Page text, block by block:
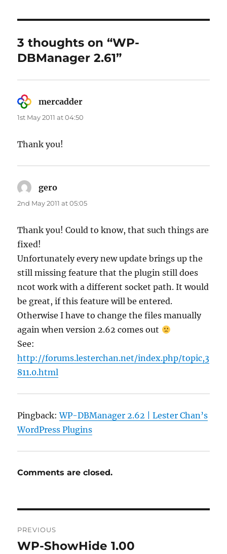
3 thoughts on “WP-
DBManager 2.61”
mercadder
1st May 2011 at 04:50
Thank you!
gero
2nd May 2011 at 05:05
Thank you! Could to know, that such things are
fixed!
Unfortunately every new update brings up the
still missing feature that the plugin still does
ncot work with a different socket path. It would
be great, if this feature will be entered.
Otherwise I have to change the files manually
again when version 2.62 comes out
See:
http://forums.lesterchan.net/index.php/topic,3
811.0.html
Pingback:WP-DBManager 2.62 | Lester Chan’s
WordPress Plugins
Comments are closed.
navigation
PREVIOUS
Previous
WP-ShowHide 1.00